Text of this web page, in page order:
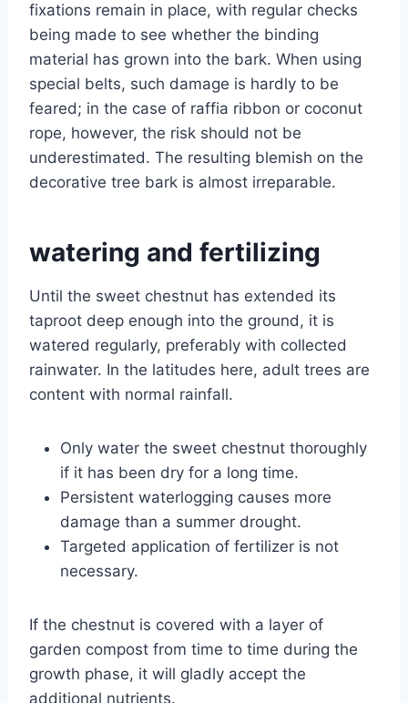
fixations remain in place, with regular checks
being made to see whether the binding
material has grown into the bark. When using
special belts, such damage is hardly to be
feared; in the case of raffia ribbon or coconut
rope, however, the risk should not be
underestimated. The resulting blemish on the
decorative tree bark is almost irreparable.
watering and fertilizing
Until the sweet chestnut has extended its
taproot deep enough into the ground, it is
watered regularly, preferably with collected
rainwater. In the latitudes here, adult trees are
content with normal rainfall.
Only water the sweet chestnut thoroughly
if it has been dry for a long time.
Persistent waterlogging causes more
damage than a summer drought.
Targeted application of fertilizer is not
necessary.
If the chestnut is covered with a layer of
garden compost from time to time during the
growth phase, it will gladly accept the
additional nutrients.